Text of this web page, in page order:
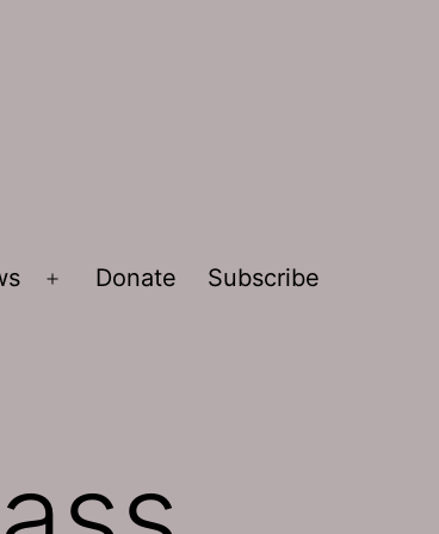
Open
Donate Subscribe